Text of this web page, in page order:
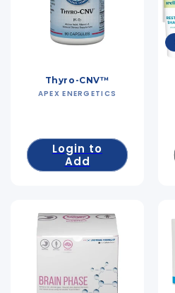
Thyro-CNV™
Vendor:
APEX ENERGETICS
Login to
Add